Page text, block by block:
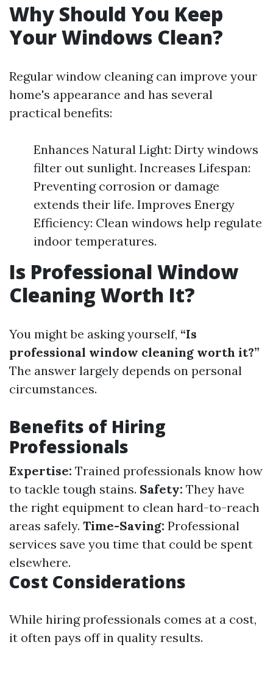
Why Should You Keep
Your Windows Clean?
Regular window cleaning can improve your
home's appearance and has several
practical benefits:
Enhances Natural Light: Dirty windows
filter out sunlight. Increases Lifespan:
Preventing corrosion or damage
extends their life. Improves Energy
Efficiency: Clean windows help regulate
indoor temperatures.
Is Professional Window
Cleaning Worth It?
You might be asking yourself, “Is
professional window cleaning worth it?”
The answer largely depends on personal
circumstances.
Benefits of Hiring
Professionals
Expertise: Trained professionals know how
to tackle tough stains. Safety: They have
the right equipment to clean hard-to-reach
areas safely. Time-Saving: Professional
services save you time that could be spent
elsewhere.
Cost Considerations
While hiring professionals comes at a cost,
it often pays off in quality results.